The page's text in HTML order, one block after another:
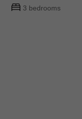
3 bedrooms